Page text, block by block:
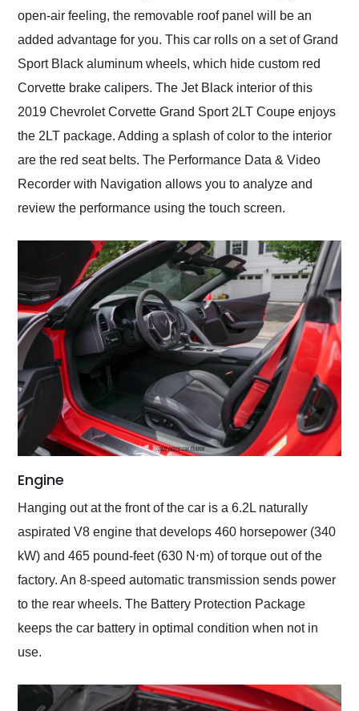
open-air feeling, the removable roof panel will be an
added advantage for you. This car rolls on a set of Grand
Sport Black aluminum wheels, which hide custom red
Corvette brake calipers. The Jet Black interior of this
2019 Chevrolet Corvette Grand Sport 2LT Coupe enjoys
the 2LT package. Adding a splash of color to the interior
are the red seat belts. The Performance Data & Video
Recorder with Navigation allows you to analyze and
review the performance using the touch screen.
Engine
Hanging out at the front of the car is a 6.2L naturally
aspirated V8 engine that develops 460 horsepower (340
kW) and 465 pound-feet (630 N⋅m) of torque out of the
factory. An 8-speed automatic transmission sends power
to the rear wheels. The Battery Protection Package
keeps the car battery in optimal condition when not in
use.